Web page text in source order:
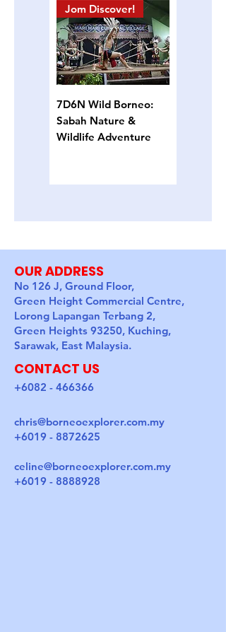
Jom Discover!
7D6N Wild Borneo:
Sabah Nature &
Wildlife Adventure
OUR ADDRESS
No 126 J, Ground Floor,
Green Height Commercial Centre,
Lorong Lapangan Terbang 2,
Green Heights 93250, Kuching,
Sarawak, East Malaysia.
CONTACT US
+6082 - 466366
chris@borneoexplorer.com.my
+6019 - 8872625
celine@borneoexplorer.com.my
+6019 - 8888928